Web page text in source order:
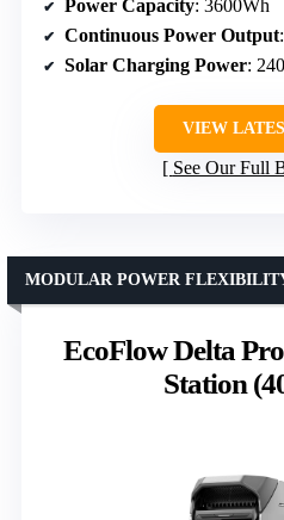
Power Capacity: 3600Wh
Continuous Power Output
Solar Charging Power:
VIEW
See Our Full
EcoFlow Delta
Station
MODULAR POWER